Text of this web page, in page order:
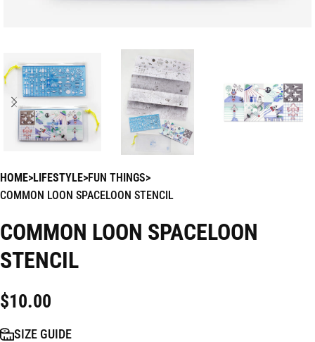
HOME LIFESTYLE FUN THINGS
COMMON LOON SPACELOON STENCIL
COMMON LOON SPACELOON
STENCIL
$10.00
SIZE GUIDE